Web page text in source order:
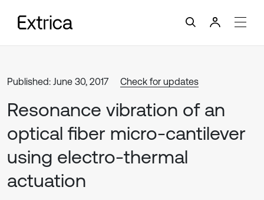
Published: June 30, 2017 Check for updates
Resonance vibration of an
optical fiber micro-cantilever
using electro-thermal
actuation